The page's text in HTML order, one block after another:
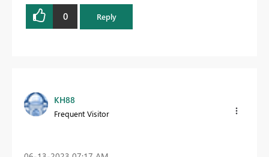
0 Reply
KH88
Frequent Visitor